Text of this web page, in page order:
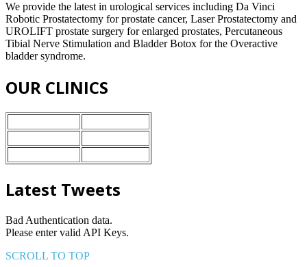
We provide the latest in urological services including Da Vinci
Robotic Prostatectomy for prostate cancer, Laser Prostatectomy and
UROLIFT prostate surgery for enlarged prostates, Percutaneous
Tibial Nerve Stimulation and Bladder Botox for the Overactive
bladder syndrome.
OUR CLINICS
Latest Tweets
Bad Authentication data.
Please enter valid API Keys.
SCROLL TO TOP